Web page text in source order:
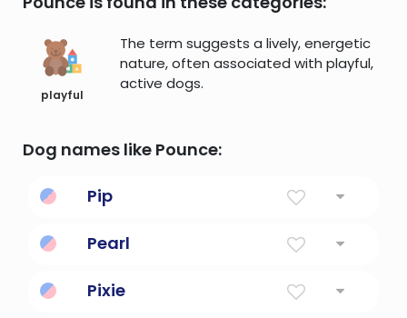
playful
The term suggests a lively, energetic
nature, often associated with playful,
active dogs.
Dog names like Pounce:
Pip
depending on the suit)
Pearl
Pixie